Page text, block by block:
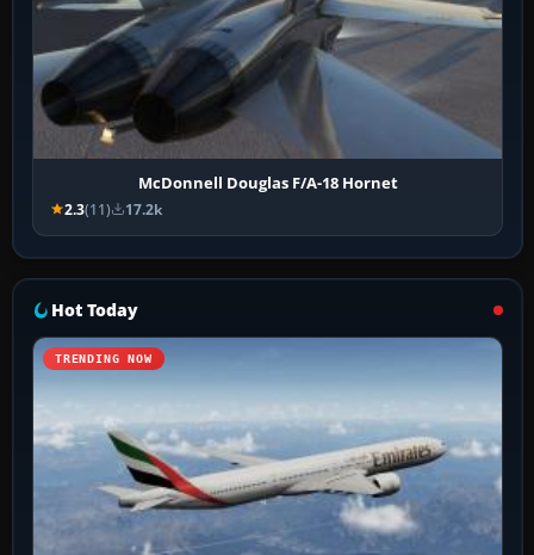
McDonnell Douglas F/A-18 Hornet
2.3(11) 17.2k
Hot Today
TRENDING NOW